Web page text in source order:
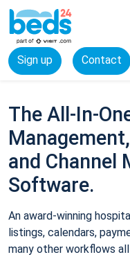
Sign up Contact
The All-In-
and Channel
Software.
An award-winning
listings, calendars,
many other workflows